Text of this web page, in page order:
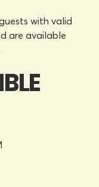
with valid
are available